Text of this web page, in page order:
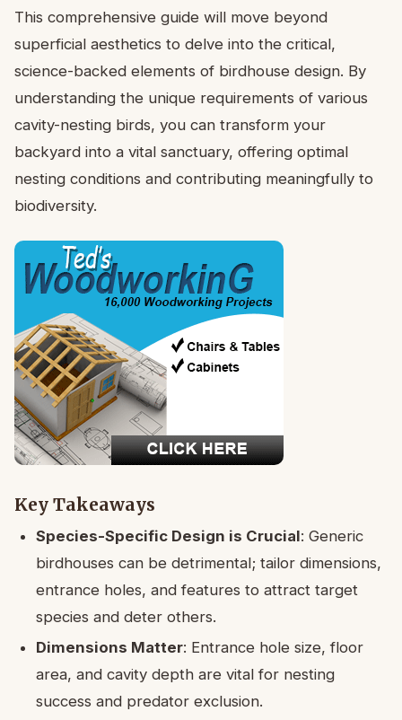
This comprehensive guide will move beyond
superficial aesthetics to delve into the critical,
science-backed elements of birdhouse design. By
understanding the unique requirements of various
cavity-nesting birds, you can transform your
backyard into a vital sanctuary, offering optimal
nesting conditions and contributing meaningfully to
biodiversity.
Key Takeaways
Species-Specific Design is Crucial: Generic
birdhouses can be detrimental; tailor dimensions,
entrance holes, and features to attract target
species and deter others.
Dimensions Matter: Entrance hole size, floor
area, and cavity depth are vital for nesting
success and predator exclusion.